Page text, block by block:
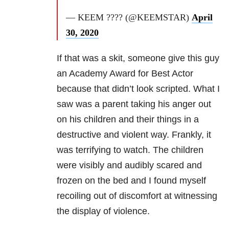
— KEEM ???? (@KEEMSTAR) April
30, 2020
If that was a skit, someone give this guy
an Academy Award for Best Actor
because that didn’t look scripted. What I
saw was a parent taking his anger out
on his children and their things in a
destructive and violent way. Frankly, it
was terrifying to watch. The children
were visibly and audibly scared and
frozen on the bed and I found myself
recoiling out of discomfort at witnessing
the display of violence.